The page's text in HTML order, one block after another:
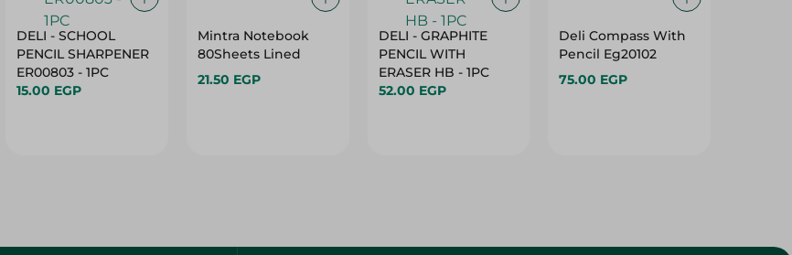
DELI - SCHOOL
PENCIL SHARPENER
ER00803 - 1PC
15.00 EGP
Mintra Notebook
80Sheets Lined
21.50 EGP
DELI - GRAPHITE
PENCIL WITH
ERASER HB - 1PC
52.00 EGP
Deli Compass With
Pencil Eg20102
75.00 EGP